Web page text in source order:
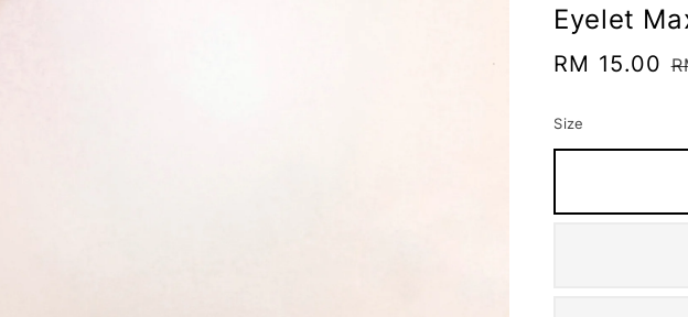
Eyelet
Sale
RM 15.00
Size